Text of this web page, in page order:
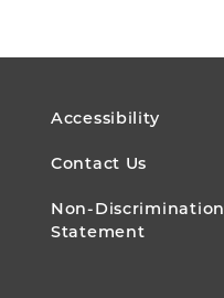
FOOTER
MENU
Accessibility
Contact Us
Non-Discrimination
Statement